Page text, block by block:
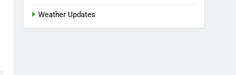
Weather Updates